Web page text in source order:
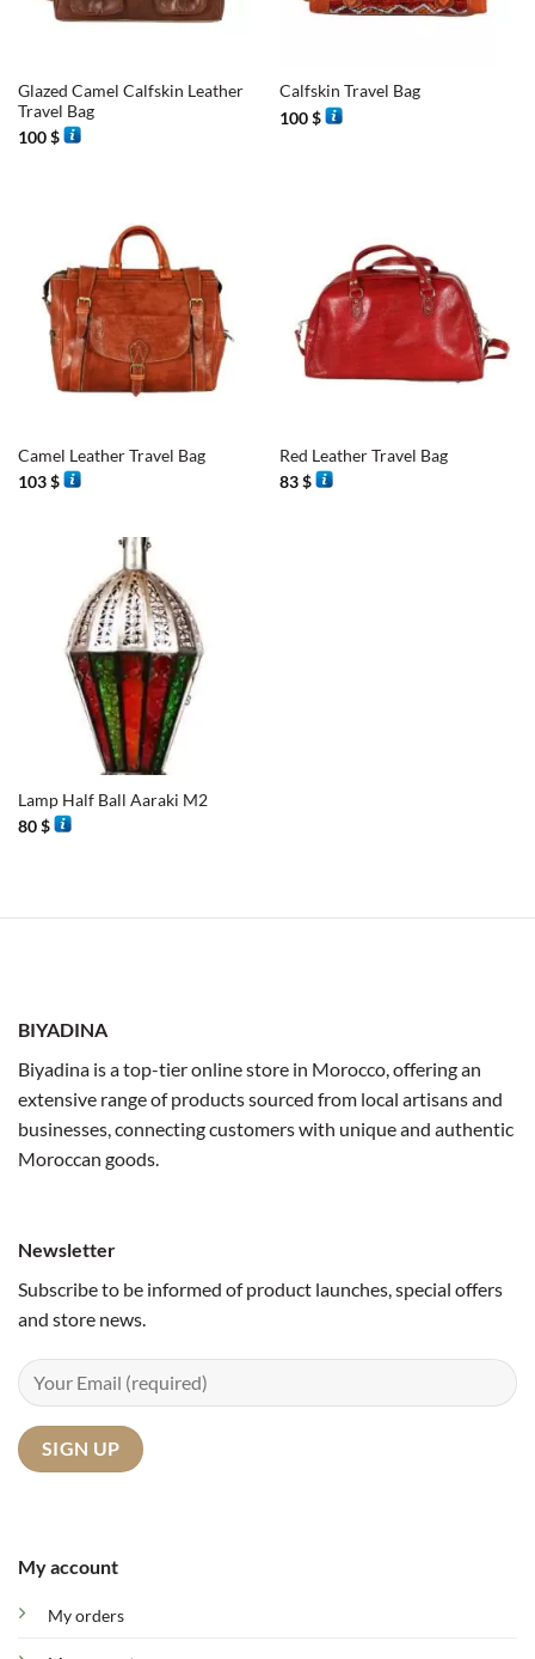
Glazed Camel Calfskin Leather
Travel Bag
100$
Calfskin Travel Bag
100$
Camel Leather Travel Bag
103$
Red Leather Travel Bag
83$
Lamp Half Ball Aaraki M2
80$
BIYADINA
Biyadina is a top-tier online store in Morocco, offering an
extensive range of products sourced from local artisans and
businesses, connecting customers with unique and authentic
Moroccan goods.
My account
My orders
Newsletter
Subscribe to be informed of product launches, special offers
and store news.